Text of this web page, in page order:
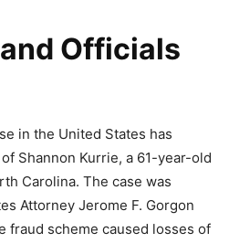
Officials
in the United States has
Shannon Kurrie, a 61-year-old
Carolina. The case was
Attorney Jerome F. Gorgon
fraud scheme caused losses of